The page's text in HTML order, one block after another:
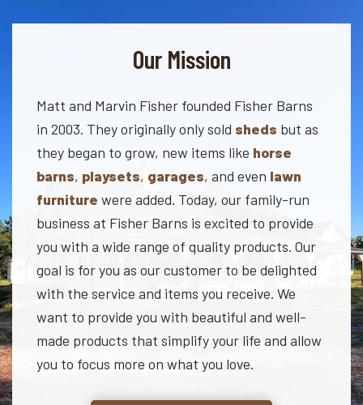
Our Mission
Matt and Marvin Fisher founded Fisher Barns
in 2003. They originally only sold sheds but as
they began to grow, new items like horse
barns, playsets, garages, and even lawn
furniture were added. Today, our family-run
business at Fisher Barns is excited to provide
you with a wide range of quality products. Our
goal is for you as our customer to be delighted
with the service and items you receive. We
want to provide you with beautiful and well-
made products that simplify your life and allow
you to focus more on what you love.